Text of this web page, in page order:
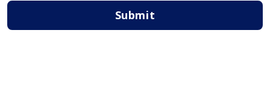
Submit